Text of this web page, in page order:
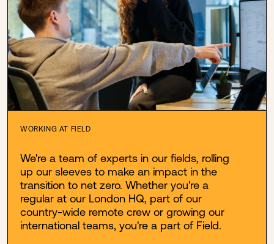
WORKING AT FIELD
We're a team of experts in our fields, rolling
up our sleeves to make an impact in the
transition to net zero. Whether you're a
regular at our London HQ, part of our
country-wide remote crew or growing our
international teams, you're a part of Field.